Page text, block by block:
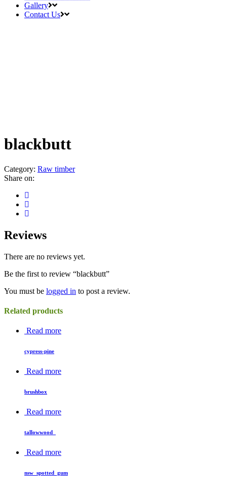
Gallery
Contact Us
blackbutt
Category: Raw timber
Share on:
Reviews
There are no reviews yet.
Be the first to review “blackbutt”
You must be logged in to post a review.
Related products
Read more
cypress-pine
Read more
brushbox
Read more
tallowwood_
Read more
nsw_spotted_gum